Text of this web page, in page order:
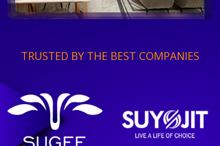
TRUSTED BY THE BEST COMPANIES